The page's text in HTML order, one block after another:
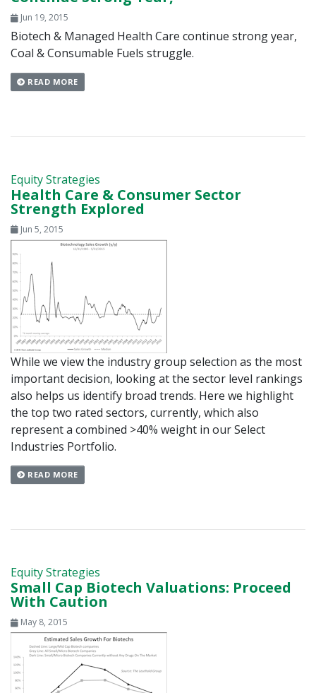
Jun 19, 2015
Biotech & Managed Health Care continue strong year,
Coal & Consumable Fuels struggle.
READ MORE
Equity Strategies
Health Care & Consumer Sector
Strength Explored
Jun 5, 2015
While we view the industry group selection as the most
important decision, looking at the sector level rankings
also helps us identify broad trends. Here we highlight
the top two rated sectors, currently, which also
represent a combined >40% weight in our Select
Industries Portfolio.
READ MORE
Equity Strategies
Small Cap Biotech Valuations: Proceed
With Caution
May 8, 2015